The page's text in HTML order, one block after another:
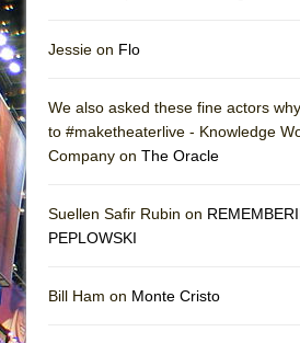
Jessie on Flo
We also asked these fine actors
to #maketheaterlive - Knowledge
Company on The Oracle
Suellen Safir Rubin on
PEPLOWSKI
Bill Ham on Monte Cristo